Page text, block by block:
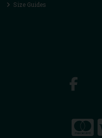
Size Guides